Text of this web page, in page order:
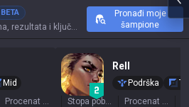
BETA
Na osnovu najigranijih šampiona, rezultata i ključnih statistika ovog prizivača.
Pronađi moje
šampione
Mid
Procenat zabranjivanja
Rell
Podrška
Stopa pobeda
Procenat izbora